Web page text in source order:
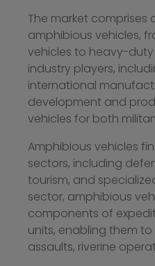
The market comprises
amphibious vehicles,
vehicles to heavy-
industry players,
international
development and
vehicles for both
Amphibious vehicles
sectors, including
tourism, and
sector, amphibious
components of
units, enabling them
assaults, riverine